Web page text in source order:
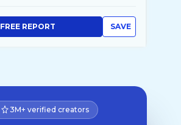
SAVE
FREE REPORT
3M+ verified creators